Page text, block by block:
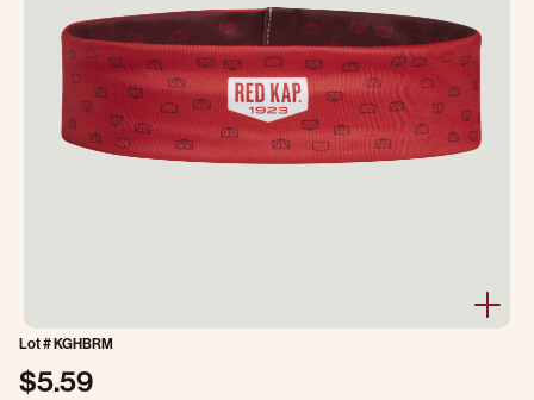
Lot # KGHBRM
$5.59